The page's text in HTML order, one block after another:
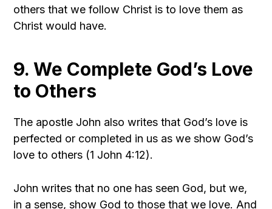
others that we follow Christ is to love them as
Christ would have.
9. We Complete God’s Love
to Others
The apostle John also writes that God’s love is
perfected or completed in us as we show God’s
love to others (1 John 4:12).
John writes that no one has seen God, but we,
in a sense, show God to those that we love. And